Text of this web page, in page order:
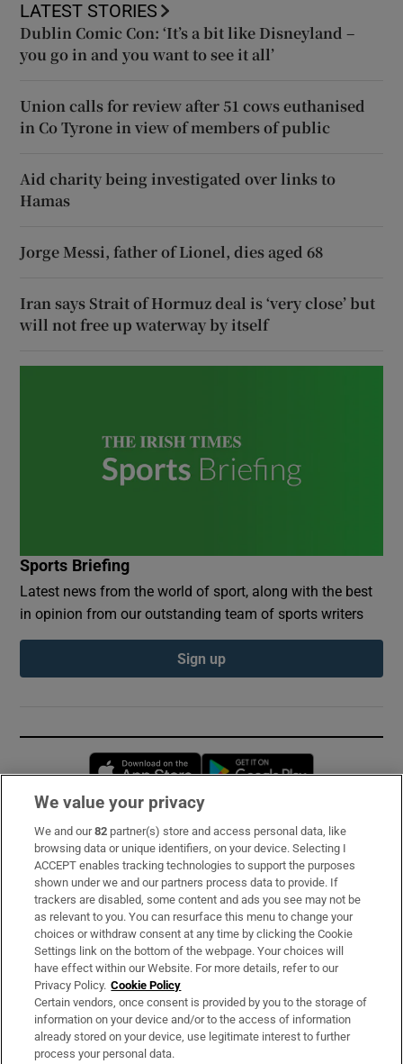
LATEST STORIES
Dublin Comic Con: ‘It’s a bit like Disneyland –
you go in and you want to see it all’
Union calls for review after 51 cows euthanised
in Co Tyrone in view of members of public
Aid charity being investigated over links to
Hamas
Jorge Messi, father of Lionel, dies aged 68
Iran says Strait of Hormuz deal is ‘very close’ but
will not free up waterway by itself
Sports Briefing
Latest news from the world of sport, along with the best
in opinion from our outstanding team of sports writers
Sign up
Opens in new window
Subscribe
Support
About Us
Irish Times Products & Services
OUR PARTNERS:
We value your privacy
We and our82 partner(s) store and access personal data, like
browsing data or unique identifiers, on your device. Selecting I
ACCEPT enables tracking technologies to support the purposes
shown under we and our partners process data to provide. If
trackers are disabled, some content and ads you see may not be
as relevant to you. You can resurface this menu to change your
choices or withdraw consent at any time by clicking the Cookie
Settings link on the bottom of the webpage. Your choices will
have effect within our Website. For more details, refer to our
Privacy Policy. Cookie Policy
Certain vendors, once consent is provided by you to the storage of
information on your device and/or to the access of information
already stored on your device, use legitimate interest to further
process your personal data.